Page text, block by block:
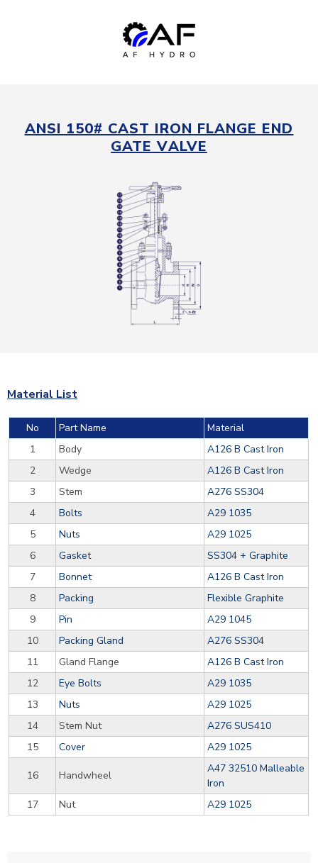
ANSI 150# CAST IRON FLANGE END
GATE VALVE
Material List
No Part Name
Material
1
Body
A126 B Cast Iron
2
Wedge
A126 B Cast Iron
3
Stem
A276 SS304
4
Bolts
A29 1035
5
Nuts
A29 1025
6
Gasket
SS304 + Graphite
7
Bonnet
A126 B Cast Iron
8
Packing
Flexible Graphite
9
Pin
A29 1045
10
Packing Gland
A276 SS304
11
Gland Flange
A126 B Cast Iron
12
Eye Bolts
A29 1035
13
Nuts
A29 1025
14
Stem Nut
A276 SUS410
15
Cover A29 1025
16 Handwheel
A47 32510 Malleable
Iron
17
Nut A29 1025